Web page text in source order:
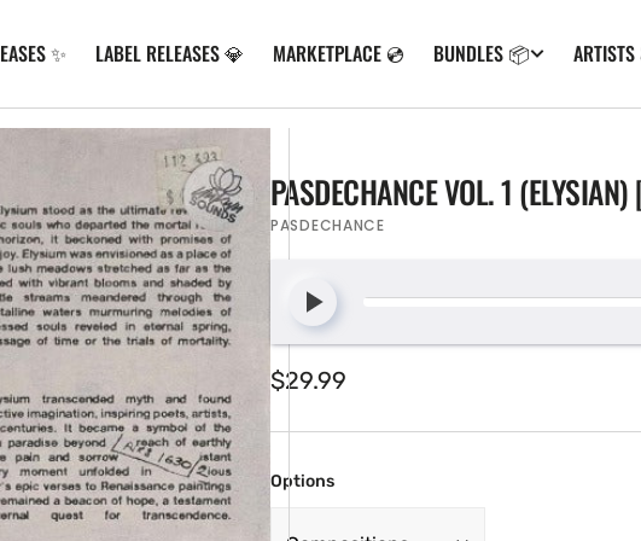
✨ LABEL RELEASES 💎 MARKETPLACE 💿 BUNDLES 📦
PASDECHANCE VOL. 1
PASDECHANCE
Regular
$29.99
Options